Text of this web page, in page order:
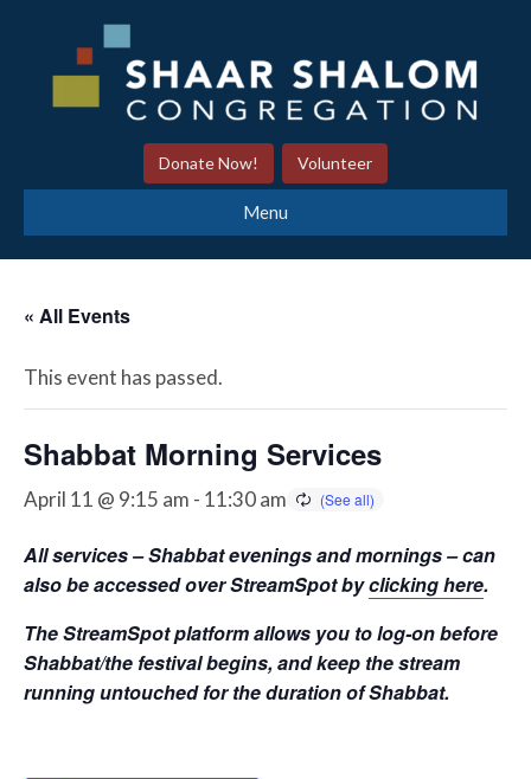
Donate Now! Volunteer
Menu
« All Events
This event has passed.
Shabbat Morning Services
April 11 @ 9:15 am - 11:30 am
All services – Shabbat evenings and mornings – can
also be accessed over StreamSpot byclicking here.
The StreamSpot platform allows you to log-on before
Shabbat/the festival begins, and keep the stream
running untouched for the duration of Shabbat.